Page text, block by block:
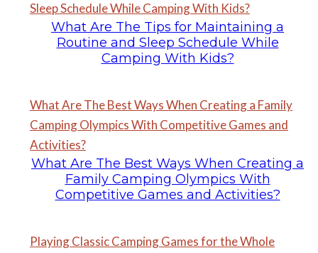
Sleep Schedule While Camping With Kids?
What Are The Tips for Maintaining a
Routine and Sleep Schedule While
Camping With Kids?
What Are The Best Ways When Creating a Family
Camping Olympics With Competitive Games and
Activities?
What Are The Best Ways When Creating a
Family Camping Olympics With
Competitive Games and Activities?
Playing Classic Camping Games for the Whole